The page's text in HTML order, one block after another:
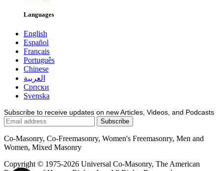
Languages
English
Español
Français
Português
Chinese
العربية
Српски
Svenska
Subscribe to receive updates on new Articles, Videos, and Podcasts
Co-Masonry, Co-Freemasonry, Women's Freemasonry, Men and
Women, Mixed Masonry
Copyright © 1975-2026 Universal Co-Masonry, The American